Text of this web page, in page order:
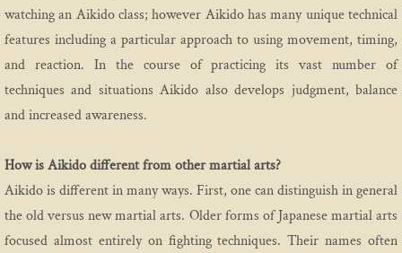
Practice
Program
Introductory Aikido Course
Adults
Family Program
watching an Aikido class; however Aikido has many unique technical
features including a particular approach to using movement, timing,
and reaction. In the course of practicing its vast number of
techniques and situations Aikido also develops judgment, balance
and increased awareness.
How is Aikido different from other martial arts?
Aikido is different in many ways. First, one can distinguish in general
the old versus new martial arts. Older forms of Japanese martial arts
focused almost entirely on fighting techniques. Their names often